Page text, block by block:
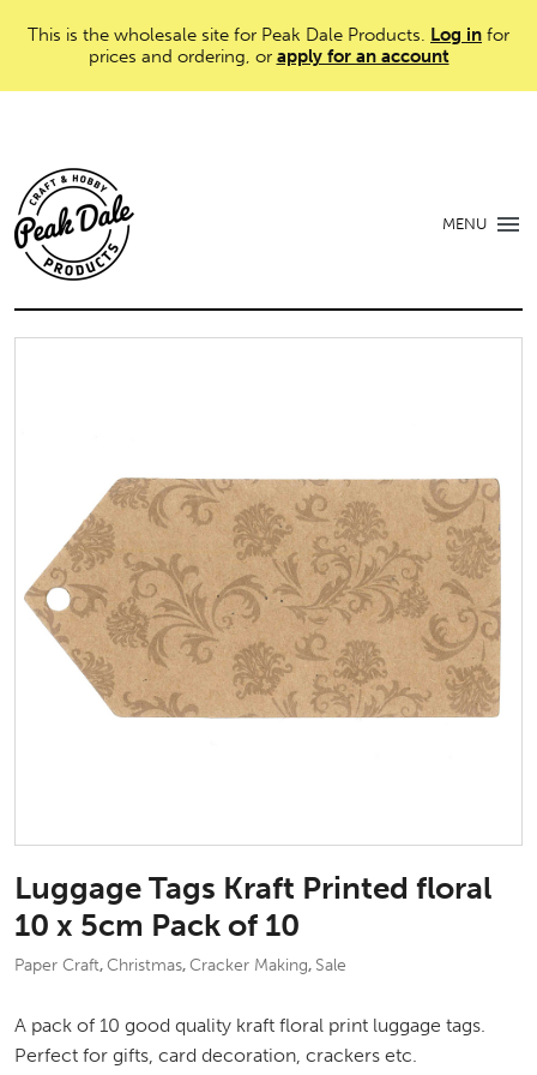
This is the wholesale site for Peak Dale Products. Log in for
prices and ordering, or apply for an account
MENU
Luggage Tags Kraft Printed floral
10 x 5cm Pack of 10
Paper Craft, Christmas, Cracker Making, Sale
A pack of 10 good quality kraft floral print luggage tags.
Perfect for gifts, card decoration, crackers etc.